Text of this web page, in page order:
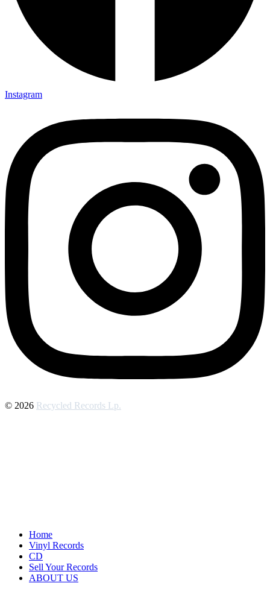
Instagram
© 2026 Recycled Records Lp.
Home
Vinyl Records
CD
Sell Your Records
ABOUT US